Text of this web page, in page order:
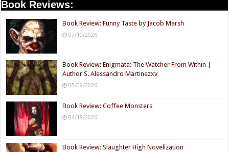
Book Reviews:
Book Review: Funny Taste by Jacob Marsh
07/10/2026
Book Review: Enigmata: The Watcher From Within |
Author S. Alessandro Martinezxv
05/09/2026
Book Review: Coffee Monsters
04/18/2026
Book Review: Slaughter High Novelization